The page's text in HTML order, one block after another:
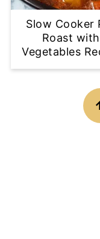
Slow Cooker
Roast with
Vegetables